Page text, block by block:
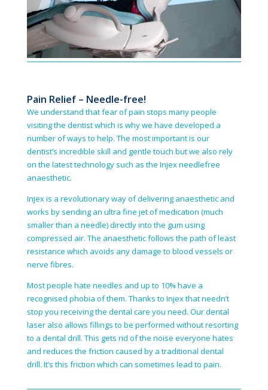
Pain Relief – Needle-free!
We understand that fear of pain stops many people
visiting the dentist which is why we have developed a
number of ways to help. The most important is our
dentist’s incredible skill and gentle touch but we also rely
on the latest technology such as the Injex needle­free
anaesthetic.
Injex is a revolutionary way of delivering anaesthetic and
works by sending an ultra fine jet of medication (much
smaller than a needle) directly into the gum using
compressed air. The anaesthetic follows the path of least
resistance which avoids any damage to blood vessels or
nerve fibres.
Most people hate needles and up to 10% have a
recognised phobia of them. Thanks to Injex that needn’t
stop you receiving the dental care you need. Our dental
laser also allows fillings to be performed without resorting
to a dental drill. This gets rid of the noise everyone hates
and reduces the friction caused by a traditional dental
drill. It’s this friction which can sometimes lead to pain.